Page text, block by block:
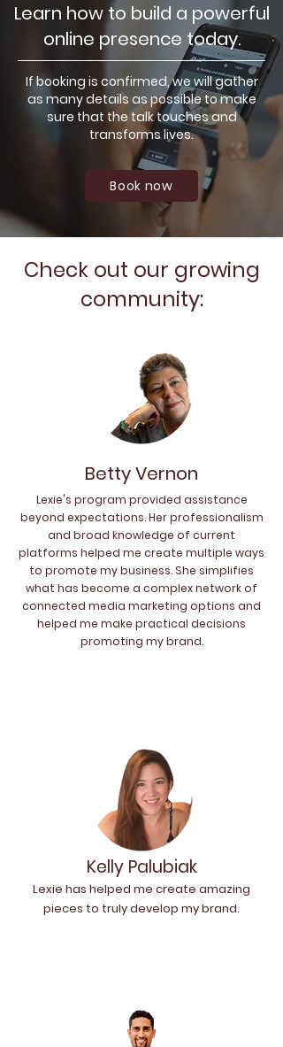
Learn how to build a powerful
online presence today.
If booking is confirmed, we will gather
as many details as possible to make
sure that the talk touches and
transforms lives.
Book now
Check out our growing
community:
Betty Vernon
Lexie's program provided assistance
beyond expectations. Her professionalism
and broad knowledge of current
platforms helped me create multiple ways
to promote my business. She simplifies
what has become a complex network of
connected media marketing options and
helped me make practical decisions
promoting my brand.
Kelly Palubiak
Lexie has helped me create amazing
pieces to truly develop my brand.